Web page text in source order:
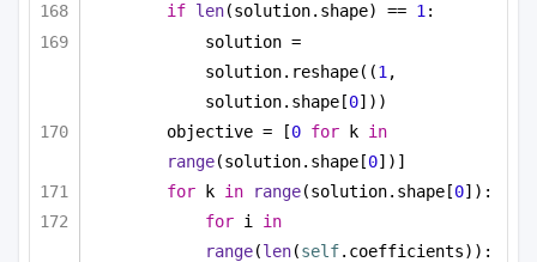
if len(solution.shape) == 1:
solution =
solution.reshape((1 ,
solution.shape[0]))
objective = [0 for k in
range(solution.shape[0])]
for k in range(solution.shape[0]):
for i in
range(len(self.coefficients)):